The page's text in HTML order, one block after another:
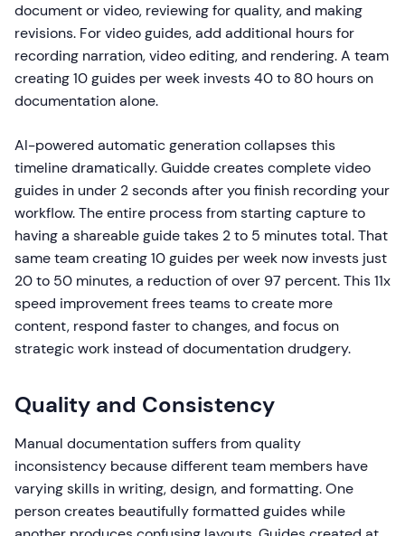
document or video, reviewing for quality, and making
revisions. For video guides, add additional hours for
recording narration, video editing, and rendering. A team
creating 10 guides per week invests 40 to 80 hours on
documentation alone.
AI-powered automatic generation collapses this
timeline dramatically. Guidde creates complete video
guides in under 2 seconds after you finish recording your
workflow. The entire process from starting capture to
having a shareable guide takes 2 to 5 minutes total. That
same team creating 10 guides per week now invests just
20 to 50 minutes, a reduction of over 97 percent. This 11x
speed improvement frees teams to create more
content, respond faster to changes, and focus on
strategic work instead of documentation drudgery.
Quality and Consistency
Manual documentation suffers from quality
inconsistency because different team members have
varying skills in writing, design, and formatting. One
person creates beautifully formatted guides while